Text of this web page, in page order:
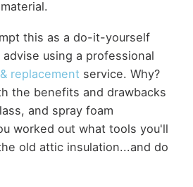
this as a do-it-yourself
using a professional
replacementservice. Why?
the benefits and drawbacks
and spray foam
worked out what tools you'll
old attic insulation...and do